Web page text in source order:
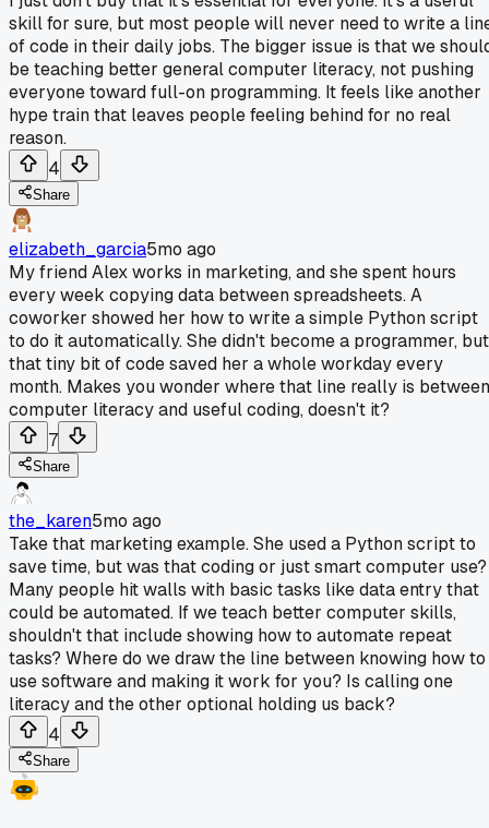
skill for sure, but most people will never need to write a
of code in their daily jobs. The bigger issue is that we
be teaching better general computer literacy, not pushing
everyone toward full-on programming. It feels like another
hype train that leaves people feeling behind for no real
reason.
4
Share
elizabeth_garcia5mo ago
My friend Alex works in marketing, and she spent hours
every week copying data between spreadsheets. A
coworker showed her how to write a simple Python script
to do it automatically. She didn't become a programmer, but
that tiny bit of code saved her a whole workday every
month. Makes you wonder where that line really is between
computer literacy and useful coding, doesn't it?
7
Share
the_karen5mo ago
Take that marketing example. She used a Python script to
save time, but was that coding or just smart computer use?
Many people hit walls with basic tasks like data entry that
could be automated. If we teach better computer skills,
shouldn't that include showing how to automate repeat
tasks? Where do we draw the line between knowing how to
use software and making it work for you? Is calling one
literacy and the other optional holding us back?
4
Share